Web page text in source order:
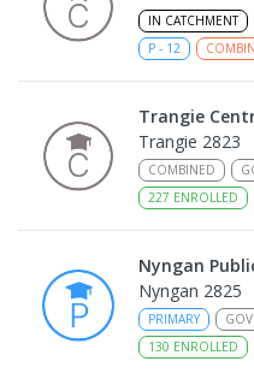
IN CATCHMENT
P - 12
Trangie
Trangie 2823
COMBINED
227 ENROLLED
Nyngan
Nyngan 2825
PRIMARY
130 ENROLLED